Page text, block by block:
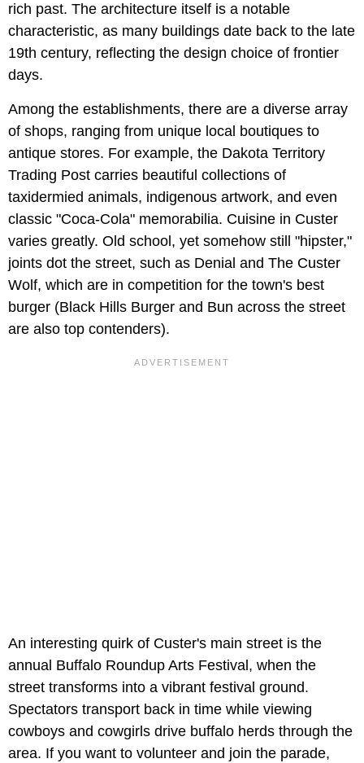
rich past. The architecture itself is a notable
characteristic, as many buildings date back to the late
19th century, reflecting the design choice of frontier
days.
Among the establishments, there are a diverse array
of shops, ranging from unique local boutiques to
antique stores. For example, the Dakota Territory
Trading Post carries beautiful collections of
taxidermied animals, indigenous artwork, and even
classic "Coca-Cola" memorabilia. Cuisine in Custer
varies greatly. Old school, yet somehow still "hipster,"
joints dot the street, such as Denial and The Custer
Wolf, which are in competition for the town's best
burger (Black Hills Burger and Bun across the street
are also top contenders).
An interesting quirk of Custer's main street is the
annual Buffalo Roundup Arts Festival, when the
street transforms into a vibrant festival ground.
Spectators transport back in time while viewing
cowboys and cowgirls drive buffalo herds through the
area. If you want to volunteer and join the parade,